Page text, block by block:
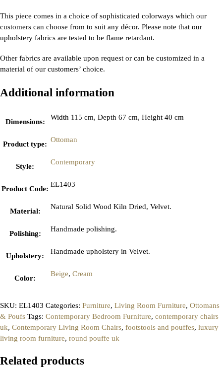
This piece comes in a choice of sophisticated colorways which our
customers can choose from to suit any décor. Please note that our
upholstery fabrics are tested to be flame retardant.
Other fabrics are available upon request or can be customized in a
material of our customers’ choice.
Additional information
Dimensions:
Width 115 cm, Depth 67 cm, Height 40 cm
Product type:
Ottoman
Style:
Contemporary
Product Code:
EL1403
Material:
Natural Solid Wood Kiln Dried, Velvet.
Polishing:
Handmade polishing.
Upholstery:
Handmade upholstery in Velvet.
Color:
Beige, Cream
SKU: EL1403 Categories: Furniture, Living Room Furniture, Ottomans
& Poufs Tags: Contemporary Bedroom Furniture, contemporary chairs
uk, Contemporary Living Room Chairs, footstools and pouffes, luxury
living room furniture, round pouffe uk
Related products